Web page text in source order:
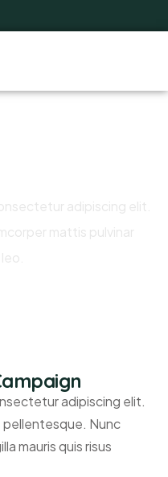
adipiscing elit.
mattis pulvinar
adipiscing elit.
pellentesque. Nunc
mauris quis risus